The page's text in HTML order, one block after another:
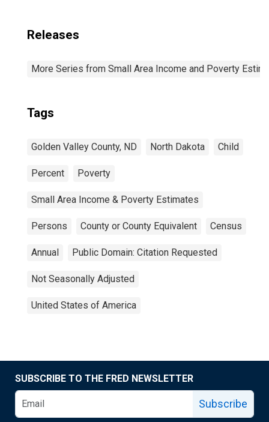
Releases
More Series from Small Area Income and Poverty
Tags
Golden Valley County, ND North Dakota Child
Percent Poverty
Small Area Income & Poverty Estimates
Persons County or County Equivalent Census
Annual Public Domain: Citation Requested
Not Seasonally Adjusted
United States of America
SUBSCRIBE TO THE FRED NEWSLETTER
Subscribe